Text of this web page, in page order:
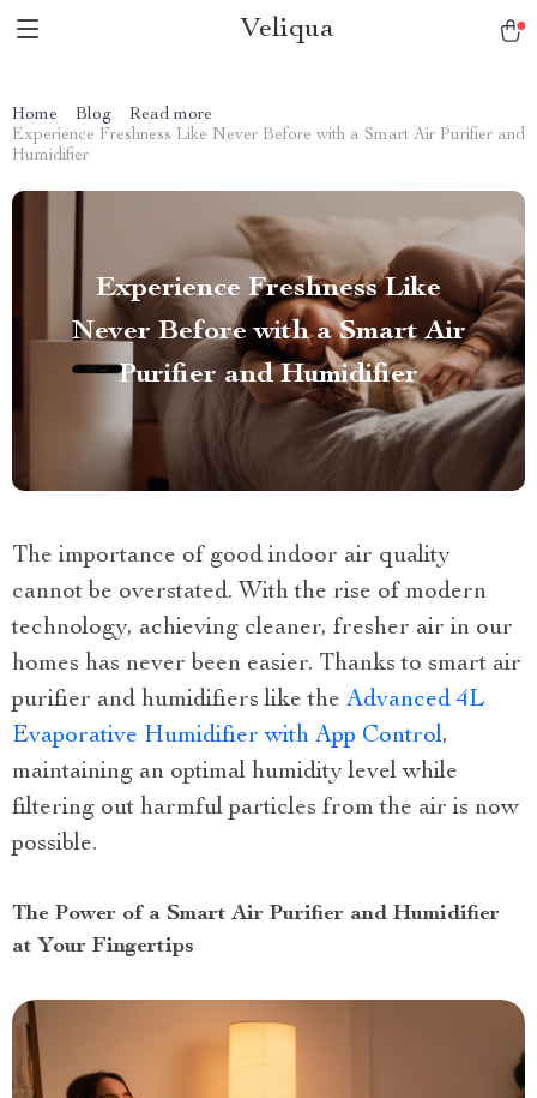
Veliqua
Home Blog
Read more
Experience Freshness Like Never Before with a Smart Air Purifier and
Humidifier
Experience Freshness Like
Never Before with a Smart Air
Purifier and Humidifier
The importance of good indoor air quality
cannot be overstated. With the rise of modern
technology, achieving cleaner, fresher air in our
homes has never been easier. Thanks to smart air
purifier and humidifiers like the Advanced 4L
Evaporative Humidifier with App Control,
maintaining an optimal humidity level while
filtering out harmful particles from the air is now
possible.
The Power of a Smart Air Purifier and Humidifier
at Your Fingertips